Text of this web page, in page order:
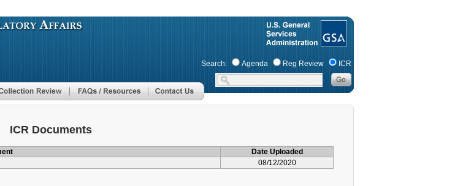
to
main
Search: Agenda Reg Review ICR
ICR Documents
Date Uploaded
08/12/2020